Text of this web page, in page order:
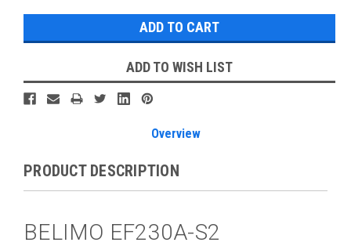
ADD TO WISH LIST
Overview
PRODUCT DESCRIPTION
BELIMO EF230A-S2